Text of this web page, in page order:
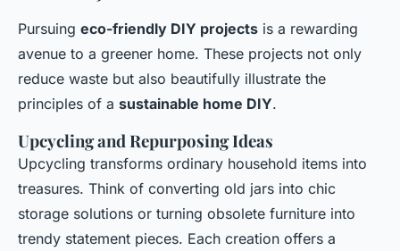
Pursuing eco-friendly DIY projects is a rewarding
avenue to a greener home. These projects not only
reduce waste but also beautifully illustrate the
principles of a sustainable home DIY.
Upcycling and Repurposing Ideas
Upcycling transforms ordinary household items into
treasures. Think of converting old jars into chic
storage solutions or turning obsolete furniture into
trendy statement pieces. Each creation offers a